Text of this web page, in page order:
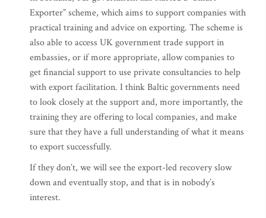
Exporter” scheme, which aims to support companies with
practical training and advice on exporting. The scheme is
also able to access UK government trade support in
embassies, or if more appropriate, allow companies to
get financial support to use private consultancies to help
with export facilitation. I think Baltic governments need
to look closely at the support and, more importantly, the
training they are offering to local companies, and make
sure that they have a full understanding of what it means
to export successfully.
If they don’t, we will see the export-led recovery slow
down and eventually stop, and that is in nobody’s
interest.